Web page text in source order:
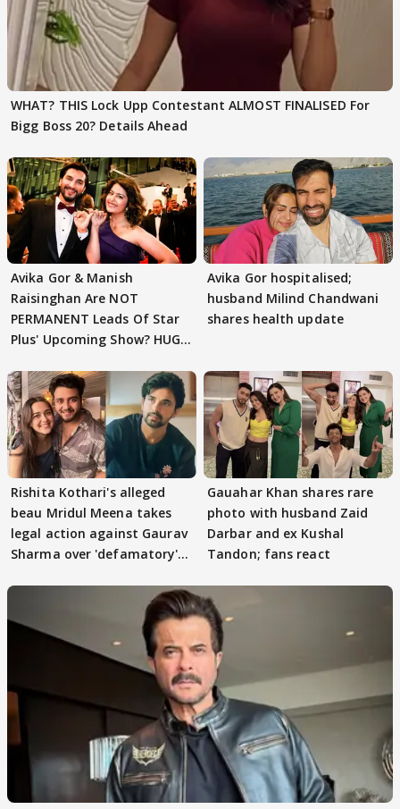
WHAT? THIS Lock Upp Contestant ALMOST FINALISED For
Bigg Boss 20? Details Ahead
Avika Gor & Manish
Raisinghan Are NOT
PERMANENT Leads Of Star
Plus' Upcoming Show? HUGE
Avika Gor hospitalised;
husband Milind Chandwani
shares health update
Rishita Kothari's alleged
beau Mridul Meena takes
legal action against Gaurav
Sharma over 'defamatory'
Gauahar Khan shares rare
photo with husband Zaid
Darbar and ex Kushal
Tandon; fans react